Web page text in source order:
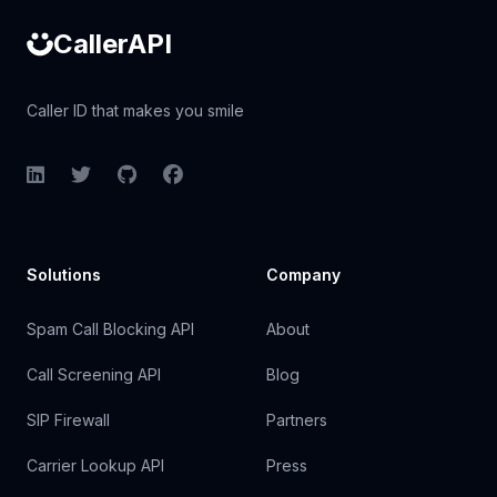
CallerAPI
Caller ID that makes you smile
LinkedInTwitterGitHubFacebook
Solutions
Spam Call Blocking API
Call Screening API
SIP Firewall
Carrier Lookup API
Company
About
Blog
Partners
Press